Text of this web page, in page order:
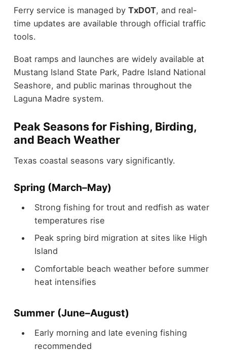
Ferry service is managed by TxDOT, and real-
time updates are available through official traffic
tools.
Boat ramps and launches are widely available at
Mustang Island State Park, Padre Island National
Seashore, and public marinas throughout the
Laguna Madre system.
Peak Seasons for Fishing, Birding,
and Beach Weather
Texas coastal seasons vary significantly.
Spring (March–May)
Strong fishing for trout and redfish as water
temperatures rise
Peak spring bird migration at sites like High
Island
Comfortable beach weather before summer
heat intensifies
Summer (June–August)
Early morning and late evening fishing
recommended